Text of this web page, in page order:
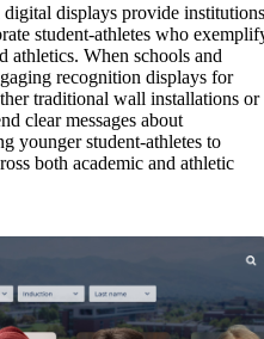
displays provide institutions
student-athletes who
athletics. When schools and
recognition displays for
traditional wall installations or
clear messages about
younger student-athletes to
both academic and athletic